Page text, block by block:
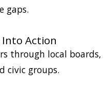
gaps.
Action
through local boards,
civic groups.